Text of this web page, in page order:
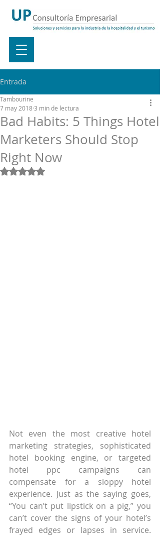
Entrada
Bad Habits: 5 Things Hotel
Marketers Should Stop
Right Now
Tambourine
7 may 2018 3 min de lectura
Obtuvo NaN de 5 estrellas.
Not even the most creative hotel
marketing strategies, sophisticated
hotel booking engine, or targeted
hotel ppc campaigns can
compensate for a sloppy hotel
experience. Just as the saying goes,
“You can’t put lipstick on a pig,” you
can’t cover the signs of your hotel’s
frayed edges or lapses in service.